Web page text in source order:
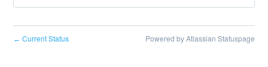
← Current Status Powered by Atlassian Statuspage